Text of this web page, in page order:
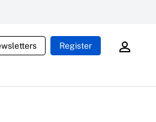
Register